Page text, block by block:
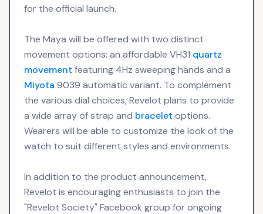
for the official launch.
The Maya will be offered with two distinct
movement options: an affordable VH31 quartz
movement featuring 4Hz sweeping hands and a
Miyota 9039 automatic variant. To complement
the various dial choices, Revelot plans to provide
a wide array of strap and bracelet options.
Wearers will be able to customize the look of the
watch to suit different styles and environments.
In addition to the product announcement,
Revelot is encouraging enthusiasts to join the
"Revelot Society" Facebook group for ongoing